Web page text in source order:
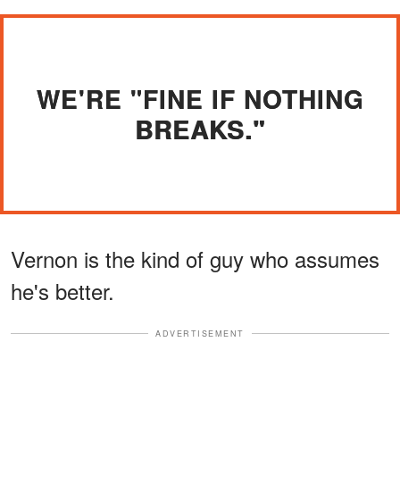
WE'RE "FINE IF NOTHING
BREAKS."
Vernon is the kind of guy who assumes
he's better.
ADVERTISEMENT